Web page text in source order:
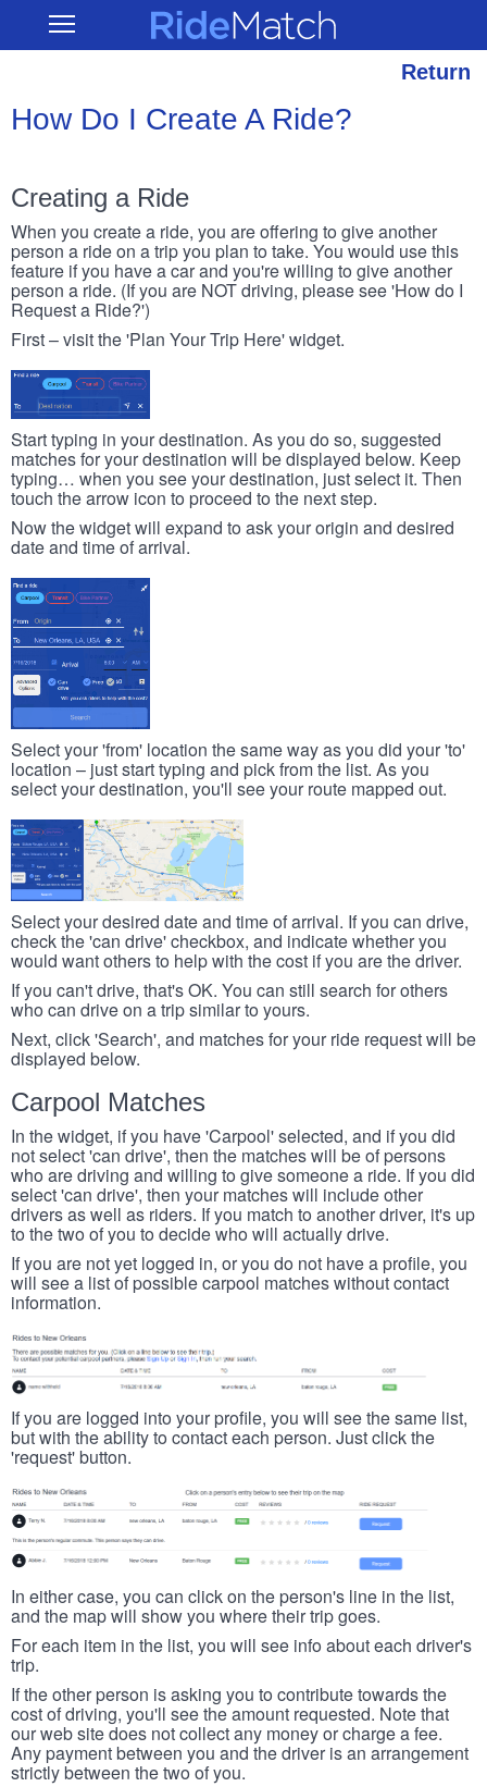
main
Open RideMatch
Return
How Do I Create A Ride?
Creating a Ride
When you create a ride, you are offering to give another
person a ride on a trip you plan to take. You would use this
feature if you have a car and you're willing to give another
person a ride. (If you are NOT driving, please see 'How do I
Request a Ride?')
First – visit the 'Plan Your Trip Here' widget.
Start typing in your destination. As you do so, suggested
matches for your destination will be displayed below. Keep
typing… when you see your destination, just select it. Then
touch the arrow icon to proceed to the next step.
Now the widget will expand to ask your origin and desired
date and time of arrival.
Select your 'from' location the same way as you did your 'to'
location – just start typing and pick from the list. As you
select your destination, you'll see your route mapped out.
Select your desired date and time of arrival. If you can drive,
check the 'can drive' checkbox, and indicate whether you
would want others to help with the cost if you are the driver.
If you can't drive, that's OK. You can still search for others
who can drive on a trip similar to yours.
Next, click 'Search', and matches for your ride request will be
displayed below.
Carpool Matches
In the widget, if you have 'Carpool' selected, and if you did
not select 'can drive', then the matches will be of persons
who are driving and willing to give someone a ride. If you did
select 'can drive', then your matches will include other
drivers as well as riders. If you match to another driver, it's up
to the two of you to decide who will actually drive.
If you are not yet logged in, or you do not have a profile, you
will see a list of possible carpool matches without contact
information.
If you are logged into your profile, you will see the same list,
but with the ability to contact each person. Just click the
'request' button.
In either case, you can click on the person's line in the list,
and the map will show you where their trip goes.
For each item in the list, you will see info about each driver's
trip.
If the other person is asking you to contribute towards the
cost of driving, you'll see the amount requested. Note that
our web site does not collect any money or charge a fee.
Any payment between you and the driver is an arrangement
strictly between the two of you.